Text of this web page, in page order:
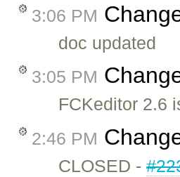
3:06 PM
doc updated
3:05 PM
FCKeditor 2.6
2:46 PM
CLOSED -